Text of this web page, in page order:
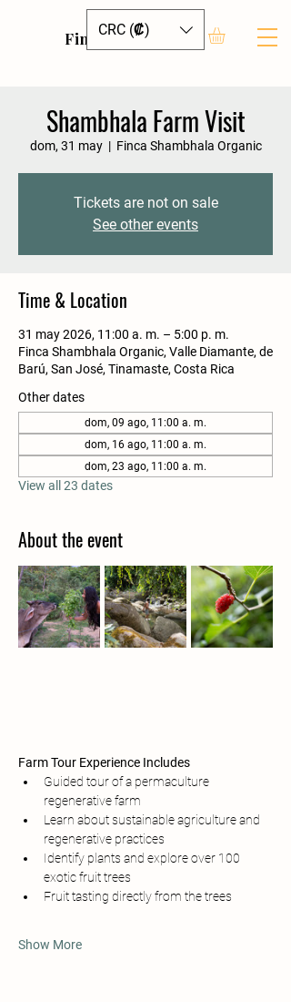
Finca Shambhala
CRC (₡)
Shambhala Farm Visit
dom, 31 may
  |
Finca Shambhala Organic
Tickets are not on sale
See other events
Time & Location
31 may 2026, 11:00 a. m. – 5:00 p. m.
Finca Shambhala Organic, Valle Diamante, de
Barú, San José, Tinamaste, Costa Rica
Other dates
dom, 09 ago, 11:00 a. m.
dom, 16 ago, 11:00 a. m.
dom, 23 ago, 11:00 a. m.
View all 23 dates
About the event
Farm Tour Experience Includes
Guided tour of a permaculture
regenerative farm
Learn about sustainable agriculture and
regenerative practices
Identify plants and explore over 100
exotic fruit trees
Fruit tasting directly from the trees
Show More